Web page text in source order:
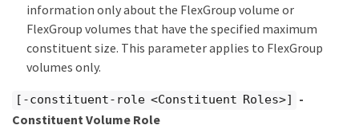
information only about the FlexGroup volume or
FlexGroup volumes that have the specified maximum
constituent size. This parameter applies to FlexGroup
volumes only.
[-constituent-role <Constituent Roles>]
-
Constituent Volume Role